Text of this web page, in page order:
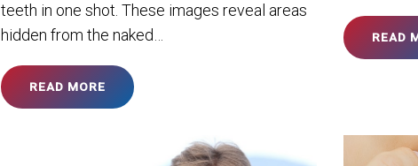
teeth in one shot. These images reveal areas
hidden from the naked…
READ MORE
READ